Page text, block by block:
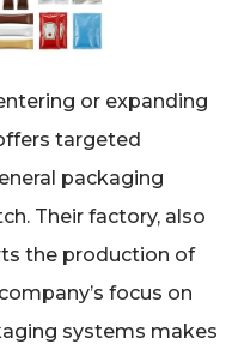
or expanding
targeted
packaging
Their factory, also
the production of
focus on
systems makes